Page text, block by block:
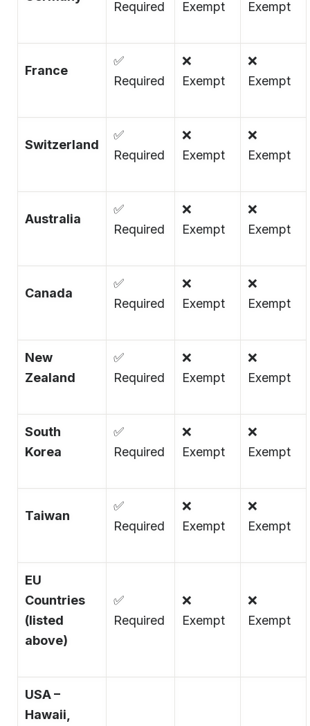
Required Exempt Exempt
France
✅
Required
❌
Exempt
❌
Exempt
Switzerland
✅
Required
❌
Exempt
❌
Exempt
Australia
✅
Required
❌
Exempt
❌
Exempt
Canada
✅
Required
❌
Exempt
❌
Exempt
New
Zealand
✅
Required
❌
Exempt
❌
Exempt
South
Korea
✅
Required
❌
Exempt
❌
Exempt
Taiwan
✅
Required
❌
Exempt
❌
Exempt
EU
Countries
(listed
above)
✅
Required
❌
Exempt
❌
Exempt
USA –
Hawaii,